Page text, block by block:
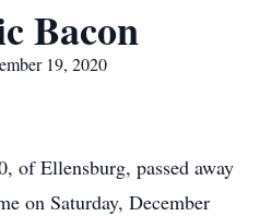
Bacon
19, 2020
of Ellensburg, passed away
on Saturday, December